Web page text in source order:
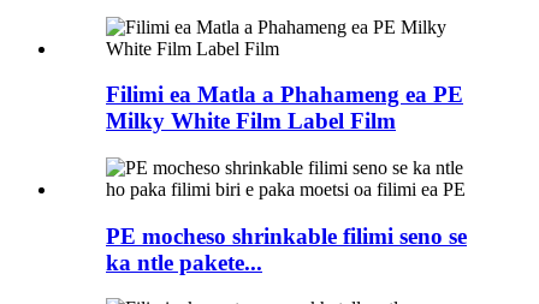
Filimi ea Matla a Phahameng ea PE
Milky White Film Label Film
PE mocheso shrinkable filimi seno se
ka ntle pakete...